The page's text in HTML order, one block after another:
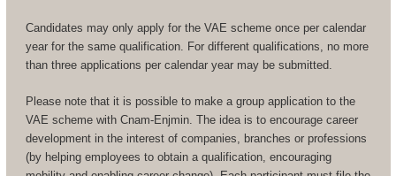
Candidates may only apply for the VAE scheme once per calendar
year for the same qualification. For different qualifications, no more
than three applications per calendar year may be submitted.
Please note that it is possible to make a group application to the
VAE scheme with Cnam-Enjmin. The idea is to encourage career
development in the interest of companies, branches or professions
(by helping employees to obtain a qualification, encouraging